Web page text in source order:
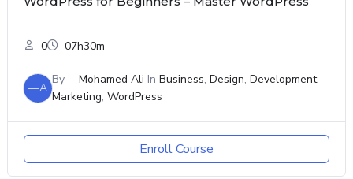
0 07h30m
—A
By —Mohamed Ali In Business, Design, Development,
Marketing, WordPress
Enroll Course